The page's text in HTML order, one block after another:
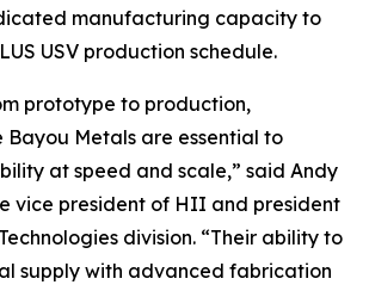
manufacturing capacity to
USV production schedule.
prototype to production,
Bayou Metals are essential to
at speed and scale,” said Andy
vice president of HII and president
division. “Their ability to
supply with advanced fabrication